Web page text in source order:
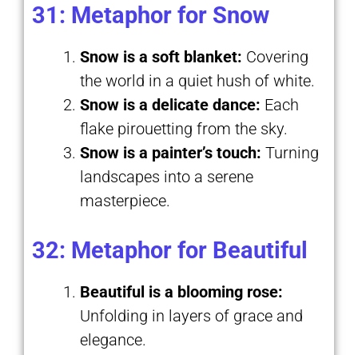
31: Metaphor for Snow
Snow is a soft blanket: Covering
the world in a quiet hush of white.
Snow is a delicate dance: Each
flake pirouetting from the sky.
Snow is a painter’s touch: Turning
landscapes into a serene
masterpiece.
32: Metaphor for Beautiful
Beautiful is a blooming rose:
Unfolding in layers of grace and
elegance.